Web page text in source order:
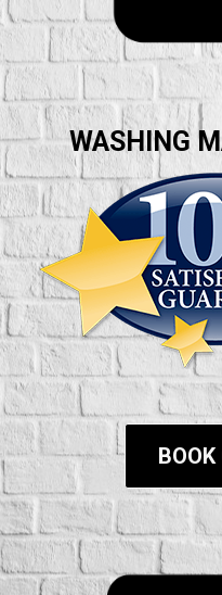
WASHING
BOOK